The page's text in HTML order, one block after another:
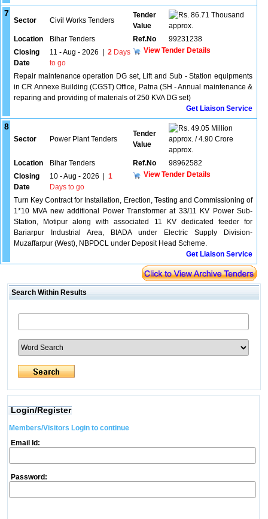
7
Sector Civil Works Tenders
Tender
Value
86.71 Thousand
approx.
Location
Bihar Tenders Ref.No
99231238
Closing
Date
11 - Aug - 2026 2 Days
to go
View Tender Details
Repair maintenance operation DG set, Lift and Sub - Station equipments
in CR Annexe Building (CGST) Office, Patna (SH - Annual maintenance &
reparing and providing of materials of 250 KVA DG set)
Get Liaison Service
8
Sector Power Plant Tenders
Tender
Value
49.05 Million
approx. / 4.90 Crore
approx.
Location
Bihar Tenders Ref.No
98962582
Closing
Date
10 - Aug - 2026
1
Days to go
View Tender Details
Turn Key Contract for Installation, Erection, Testing and Commissioning of
1*10 MVA new additional Power Transformer at 33/11 KV Power Sub-
Station, Motipur along with associated 11 KV dedicated feeder for
Bariarpur Industrial Area, BIADA under Electric Supply Division-
Muzaffarpur (West), NBPDCL under Deposit Head Scheme.
Get Liaison Service
Search Within Results
Login/Register
Members/Visitors Login to continue
Email Id:
Password: